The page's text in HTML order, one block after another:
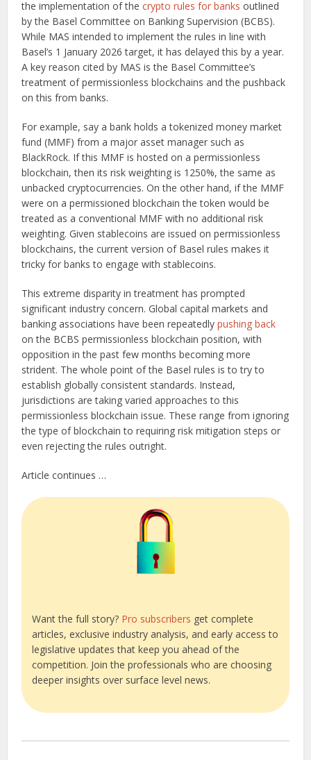
the implementation of thecrypto rules for banks outlined
by the Basel Committee on Banking Supervision (BCBS).
While MAS intended to implement the rules in line with
Basel’s 1 January 2026 target, it has delayed this by a year.
A key reason cited by MAS is the Basel Committee’s
treatment of permissionless blockchains and the pushback
on this from banks.
For example, say a bank holds a tokenized money market
fund (MMF) from a major asset manager such as
BlackRock. If this MMF is hosted on a permissionless
blockchain, then its risk weighting is 1250%, the same as
unbacked cryptocurrencies. On the other hand, if the MMF
were on a permissioned blockchain the token would be
treated as a conventional MMF with no additional risk
weighting. Given stablecoins are issued on permissionless
blockchains, the current version of Basel rules makes it
tricky for banks to engage with stablecoins.
This extreme disparity in treatment has prompted
significant industry concern. Global capital markets and
banking associations have been repeatedlypushing back
on the BCBS permissionless blockchain position, with
opposition in the past few months becoming more
strident. The whole point of the Basel rules is to try to
establish globally consistent standards. Instead,
jurisdictions are taking varied approaches to this
permissionless blockchain issue. These range from ignoring
the type of blockchain to requiring risk mitigation steps or
even rejecting the rules outright.
Article continues …
Want the full story? Pro subscribers get complete
articles, exclusive industry analysis, and early access to
legislative updates that keep you ahead of the
competition. Join the professionals who are choosing
deeper insights over surface level news.